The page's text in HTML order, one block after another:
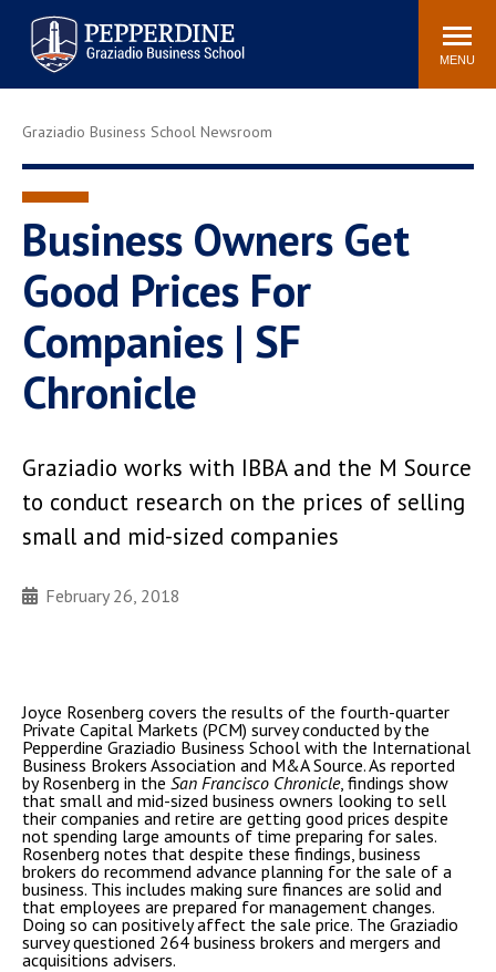
Pepperdine | Graziadio
Business School
Search
site
MENU
Newsroom Events Community
Tuition
Library
Graziadio at a Glance
Graduation
Faculty Directory
Study Abroad
Graziadio Blog
Recruitment Advisors
Graziadio Business School Newsroom
Business Owners Get
Good Prices For
Companies | SF
Chronicle
Graziadio works with IBBA and the M Source
to conduct research on the prices of selling
small and mid-sized companies
February 26, 2018
Joyce Rosenberg covers the results of the fourth-quarter
Private Capital Markets (PCM) survey conducted by the
Pepperdine Graziadio Business School with the International
Business Brokers Association and M&A Source. As reported
by Rosenberg in the San Francisco Chronicle, findings show
that small and mid-sized business owners looking to sell
their companies and retire are getting good prices despite
not spending large amounts of time preparing for sales.
Rosenberg notes that despite these findings, business
brokers do recommend advance planning for the sale of a
business. This includes making sure finances are solid and
that employees are prepared for management changes.
Doing so can positively affect the sale price. The Graziadio
survey questioned 264 business brokers and mergers and
acquisitions advisers.